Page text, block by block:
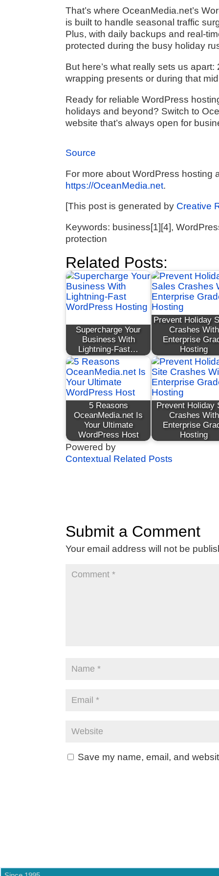
That’s where OceanMedia.net’s
is built to handle seasonal traffic
Plus, with daily backups and real-
protected during the busy holiday
But here’s what really sets us
wrapping presents or during that
Ready for reliable WordPress
holidays and beyond? Switch to
website that’s always open for
Source
For more about WordPress hosting
https://OceanMedia.net.
[This post is generated by Creative
Keywords: business[1][4],
protection
Related Posts:
Supercharge Your
Business With
Lightning-Fast…
Prevent Holiday
Crashes With
Enterprise
Hosting
5 Reasons
OceanMedia.net Is
Your Ultimate
WordPress Host
Prevent Holiday
Crashes With
Enterprise
Hosting
Powered by
Contextual Related Posts
Submit a Comment
Your email address will not be
Save my name, email, and